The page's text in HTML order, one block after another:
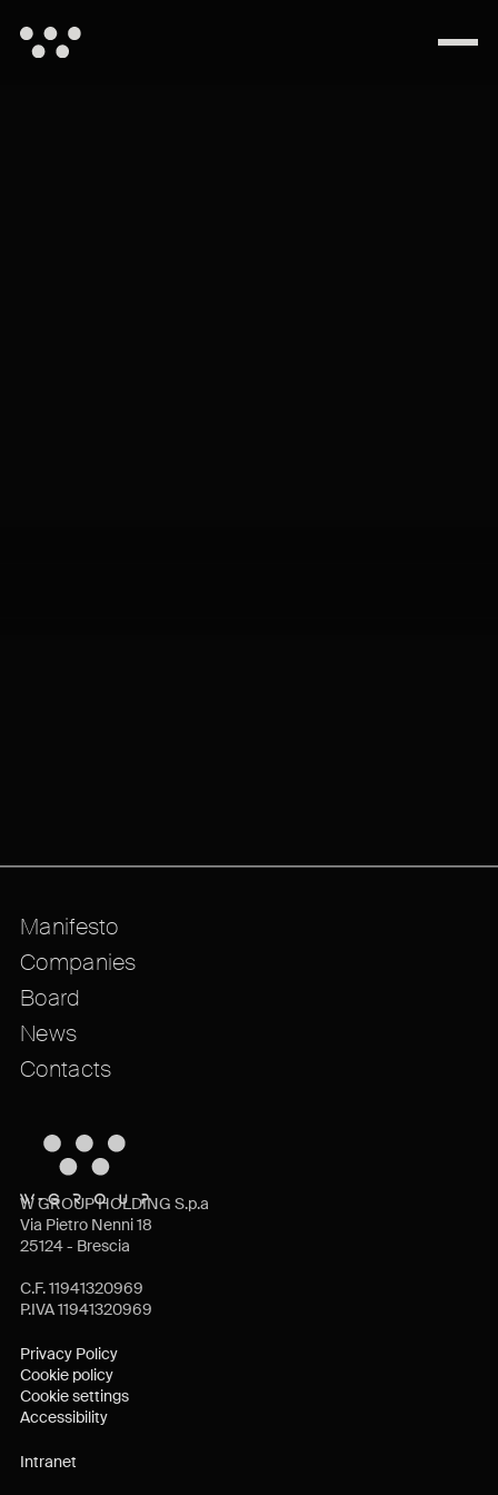
Manifesto
Companies
Board
News
Contacts
W GROUP HOLDING S.p.a
Via Pietro Nenni 18
25124 - Brescia
C.F. 11941320969
P.IVA 11941320969
Privacy Policy
Cookie policy
Cookie settings
Accessibility
Intranet